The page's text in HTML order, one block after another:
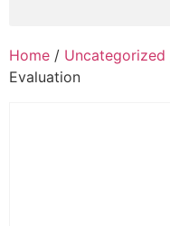
Home / Uncategorized
Evaluation